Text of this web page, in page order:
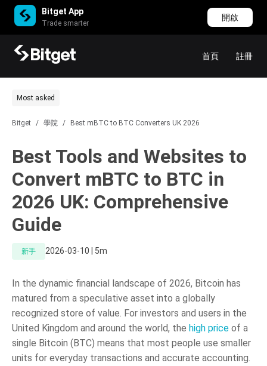
Bitget App
Trade smarter
開啟
首頁 註冊
Most asked
Bitget / 學院 / Best mBTC to BTC Converters UK 2026
Best Tools and Websites to
Convert mBTC to BTC in
2026 UK: Comprehensive
Guide
新手 2026-03-10 | 5m
In the dynamic financial landscape of 2026, Bitcoin has
matured from a speculative asset into a globally
recognized store of value. For investors and users in the
United Kingdom and around the world, the high price of a
single Bitcoin (BTC) means that most people use smaller
units for everyday transactions and accurate accounting.